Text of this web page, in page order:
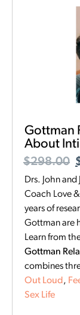
Gottman
About
$298.00
Drs. John
Coach Love
years of
Gottman are
Learn from
Gottman
combines
Out Loud,
Sex Life